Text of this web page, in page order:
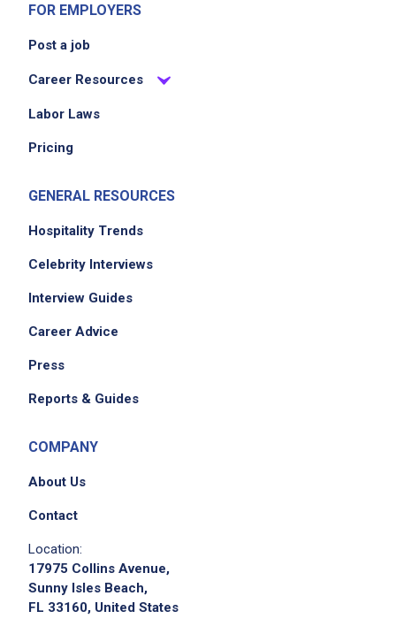
FOR EMPLOYERS
Post a job
Career Resources
Labor Laws
Pricing
GENERAL RESOURCES
Hospitality Trends
Celebrity Interviews
Interview Guides
Career Advice
Press
Reports & Guides
COMPANY
About Us
Contact
Location:
17975 Collins Avenue,
Sunny Isles Beach,
FL 33160, United States